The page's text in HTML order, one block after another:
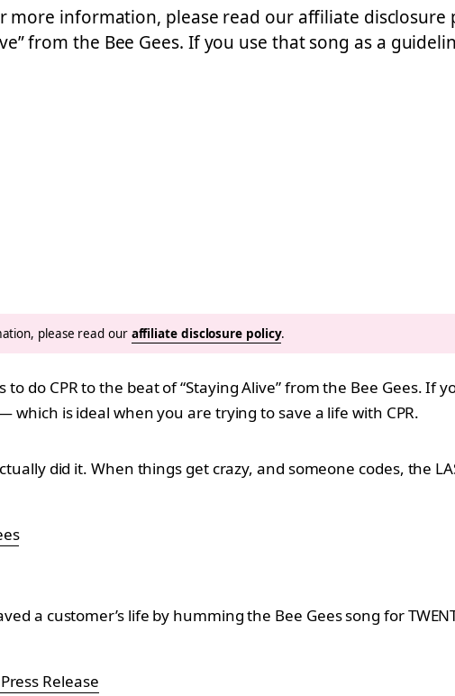
more information, please read our affiliate
from the Bee Gees. If you use that song as a
please read our affiliate disclosure policy.
do CPR to the beat of “Staying Alive” from the Bee Gees. If
which is ideal when you are trying to save a life with CPR.
did it. When things get crazy, and someone codes, the
a customer’s life by humming the Bee Gees song for
Release